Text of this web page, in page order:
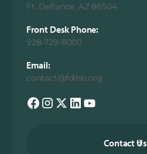
Ft. Defiance, AZ 86504
Front Desk Phone:
928-729-8000
Email:
contact@fdihb.org
Contact Us